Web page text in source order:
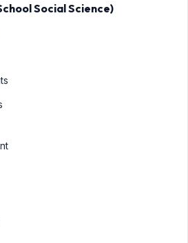
Social Science)